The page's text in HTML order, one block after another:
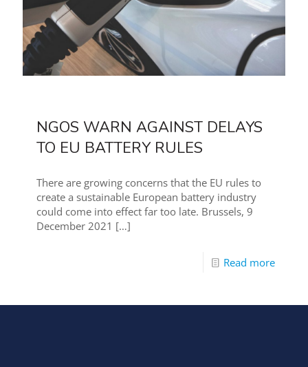
NGOS WARN AGAINST DELAYS
TO EU BATTERY RULES
There are growing concerns that the EU rules to
create a sustainable European battery industry
could come into effect far too late. Brussels, 9
December 2021 […]
Read more